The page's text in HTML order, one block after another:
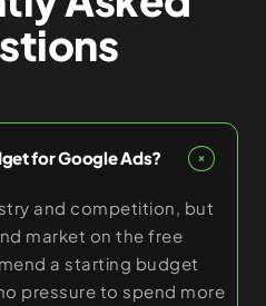
for Google Ads?
and competition, but
market on the free
a starting budget
pressure to spend more